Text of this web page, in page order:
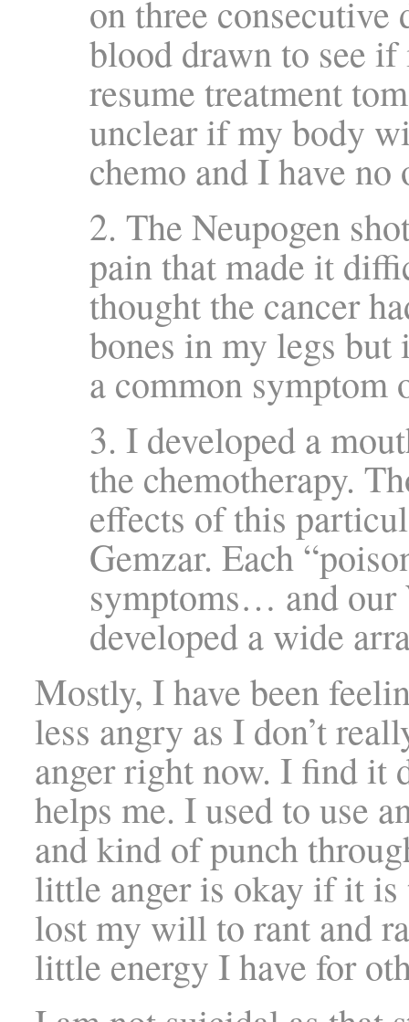
on three consecutive
blood drawn to see
resume treatment
unclear if my body
chemo and I have
2. The Neupogen
pain that made it
thought the cancer
bones in my legs
a common symptom
3. I developed a
the chemotherapy.
effects of this
Gemzar. Each
symptoms… and our
developed a wide
Mostly, I have been
less angry as I don’t
anger right now. I find it
helps me. I used to use
and kind of punch
little anger is okay if it
lost my will to rant and
little energy I have for